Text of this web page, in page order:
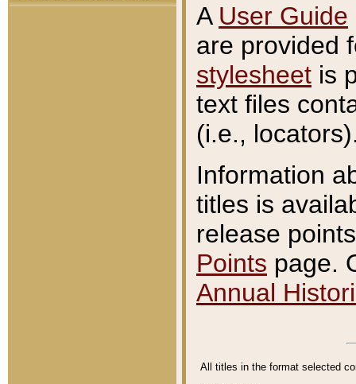
A User Guide
are provided
stylesheet is
text files
(i.e.,
Information
titles is
release
Points page.
Annual
All titles in the format selected